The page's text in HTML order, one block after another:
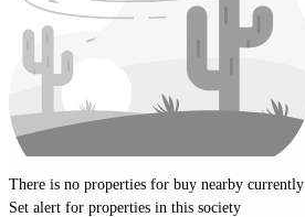
There is no properties for buy nearby currently
Set alert for properties in this society